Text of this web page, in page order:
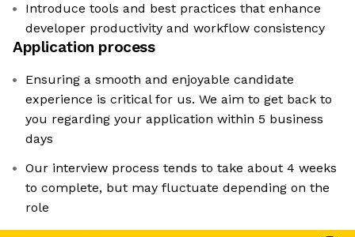
Introduce tools and best practices that enhance
developer productivity and workflow consistency
Application process
Ensuring a smooth and enjoyable candidate
experience is critical for us. We aim to get back to
you regarding your application within 5 business
days
Our interview process tends to take about 4 weeks
to complete, but may fluctuate depending on the
role